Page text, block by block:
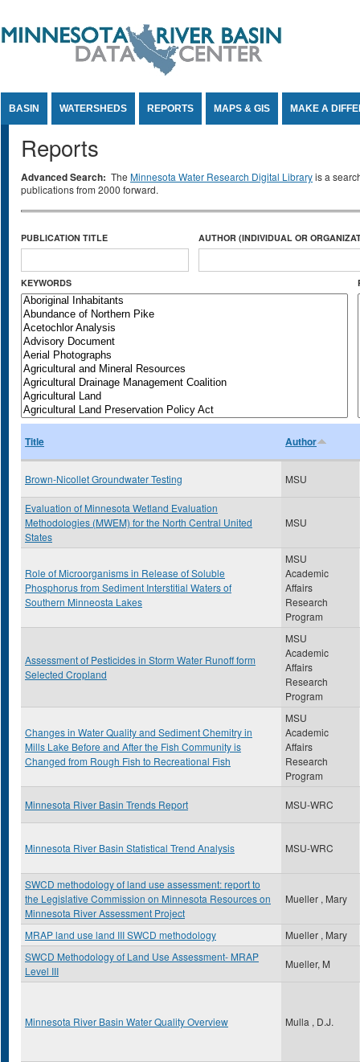
BASIN WATERSHEDS REPORTS MAPS & GIS MAKE A
Reports
Advanced Search: The Minnesota Water Research Digital Libraryis a
publications from 2000 forward.
PUBLICATION TITLE AUTHOR (INDIVIDUAL OR
KEYWORDS
Title Author
Brown-Nicollet Groundwater Testing MSU
Evaluation of Minnesota Wetland Evaluation
Methodologies (MWEM) for the North Central United
States
MSU
Role of Microorganisms in Release of Soluble
Phosphorus from Sediment Interstitial Waters of
Southern Minneosta Lakes
MSU
Academic
Affairs
Research
Program
Assessment of Pesticides in Storm Water Runoff form
Selected Cropland
MSU
Academic
Affairs
Research
Program
Changes in Water Quality and Sediment Chemitry in
Mills Lake Before and After the Fish Community is
Changed from Rough Fish to Recreational Fish
MSU
Academic
Affairs
Research
Program
Minnesota River Basin Trends Report MSU-WRC
Minnesota River Basin Statistical Trend Analysis MSU-WRC
SWCD methodology of land use assessment: report to
the Legislative Commission on Minnesota Resources on
Minnesota River Assessment Project
Mueller , Mary
MRAP land use land III SWCD methodology
Mueller , Mary
SWCD Methodology of Land Use Assessment- MRAP
Level III
Mueller, M
Minnesota River Basin Water Quality Overview Mulla , D.J.